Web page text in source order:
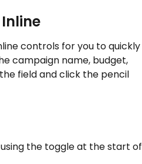
controls for you to quickly
campaign name, budget,
field and click the pencil
the toggle at the start of